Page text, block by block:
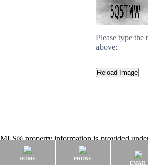
Please type the
above:
HOME
PHONE
EMAIL
MLS® property information is provided
Vancouver Island Real Estate Board and
The information is from sources deemed